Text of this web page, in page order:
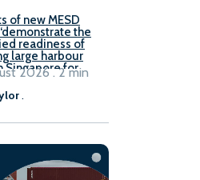
of new MESD
the
readiness of
large harbour
Singapore for
.
2026 . 2 min